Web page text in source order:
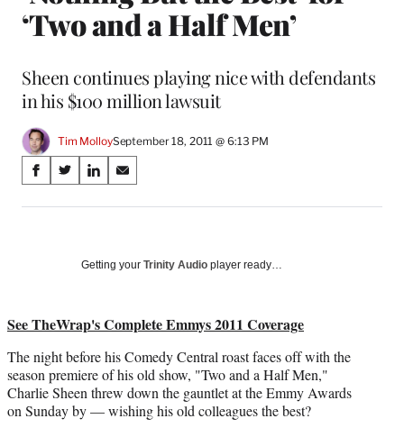
‘Two and a Half Men’
Sheen continues playing nice with defendants
in his $100 million lawsuit
Tim MolloySeptember 18, 2011 @ 6:13 PM
Share
on
Media
S
a
a
e
b
o
o
S
a
(
o
r
m
e
S
a
o
i
k
e
d
I
S
a
o
m
i
l
Getting your Trinity Audio player ready…
See TheWrap's Complete Emmys 2011 Coverage
The night before his Comedy Central roast faces off with the
season premiere of his old show, "Two and a Half Men,"
Charlie Sheen threw down the gauntlet at the Emmy Awards
on Sunday by — wishing his old colleagues the best?